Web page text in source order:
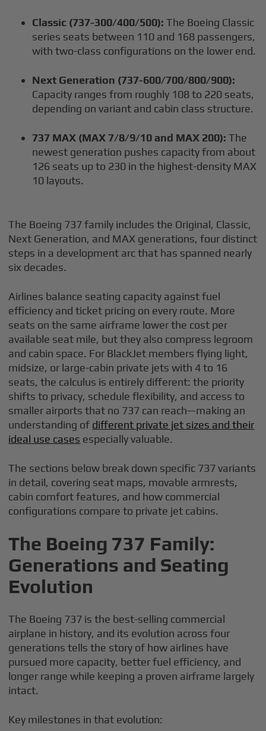
Classic (737-300/400/500): The Boeing Classic
series seats between 110 and 168 passengers,
with two-class configurations on the lower end.
Next Generation (737-600/700/800/900):
Capacity ranges from roughly 108 to 220 seats,
depending on variant and cabin class structure.
737 MAX (MAX 7/8/9/10 and MAX 200): The
newest generation pushes capacity from about
126 seats up to 230 in the highest-density MAX
10 layouts.
The Boeing 737 family includes the Original, Classic,
Next Generation, and MAX generations, four distinct
steps in a development arc that has spanned nearly
six decades.
Airlines balance seating capacity against fuel
efficiency and ticket pricing on every route. More
seats on the same airframe lower the cost per
available seat mile, but they also compress legroom
and cabin space. For BlackJet members flying light,
midsize, or large-cabin private jets with 4 to 16
seats, the calculus is entirely different: the priority
shifts to privacy, schedule flexibility, and access to
smaller airports that no 737 can reach—making an
understanding of different private jet sizes and their
ideal use cases especially valuable.
The sections below break down specific 737 variants
in detail, covering seat maps, movable armrests,
cabin comfort features, and how commercial
configurations compare to private jet cabins.
The Boeing 737 Family:
Generations and Seating
Evolution
The Boeing 737 is the best-selling commercial
airplane in history, and its evolution across four
generations tells the story of how airlines have
pursued more capacity, better fuel efficiency, and
longer range while keeping a proven airframe largely
intact.
Key milestones in that evolution: